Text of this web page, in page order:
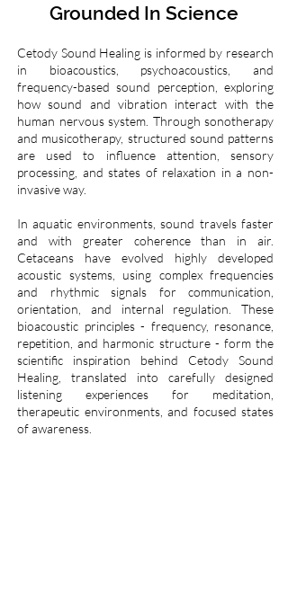
Grounded In Science
Cetody Sound Healing is informed by research
in bioacoustics, psychoacoustics, and
frequency-based sound perception, exploring
how sound and vibration interact with the
human nervous system. Through sonotherapy
and musicotherapy, structured sound patterns
are used to influence attention, sensory
processing, and states of relaxation in a non-
invasive way.
In aquatic environments, sound travels faster
and with greater coherence than in air.
Cetaceans have evolved highly developed
acoustic systems, using complex frequencies
and rhythmic signals for communication,
orientation, and internal regulation. These
bioacoustic principles - frequency, resonance,
repetition, and harmonic structure - form the
scientific inspiration behind Cetody Sound
Healing, translated into carefully designed
listening experiences for meditation,
therapeutic environments, and focused states
of awareness.